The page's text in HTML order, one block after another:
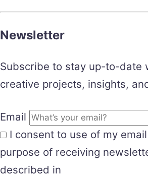
Newsletter
Subscribe to stay up-to-date
creative projects, insights,
Email
I consent to use of my
purpose of receiving
described in